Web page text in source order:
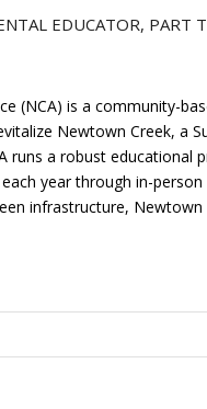
EDUCATOR, PART
(NCA) is a community-
Newtown Creek, a
runs a robust educational
year through in-
infrastructure,